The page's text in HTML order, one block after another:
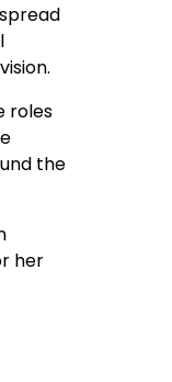
roles
the
her